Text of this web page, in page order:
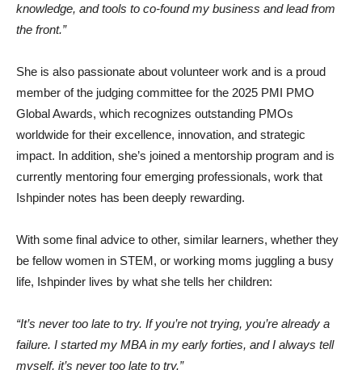
knowledge, and tools to co-found my business and lead from
the front.”
She is also passionate about volunteer work and is a proud
member of the judging committee for the 2025 PMI PMO
Global Awards, which recognizes outstanding PMOs
worldwide for their excellence, innovation, and strategic
impact. In addition, she’s joined a mentorship program and is
currently mentoring four emerging professionals, work that
Ishpinder notes has been deeply rewarding.
With some final advice to other, similar learners, whether they
be fellow women in STEM, or working moms juggling a busy
life, Ishpinder lives by what she tells her children:
“It’s never too late to try. If you’re not trying, you’re already a
failure. I started my MBA in my early forties, and I always tell
myself, it’s never too late to try.”